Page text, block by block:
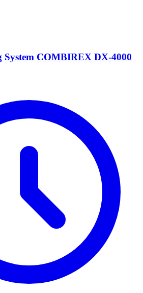
System COMBIREX DX-4000